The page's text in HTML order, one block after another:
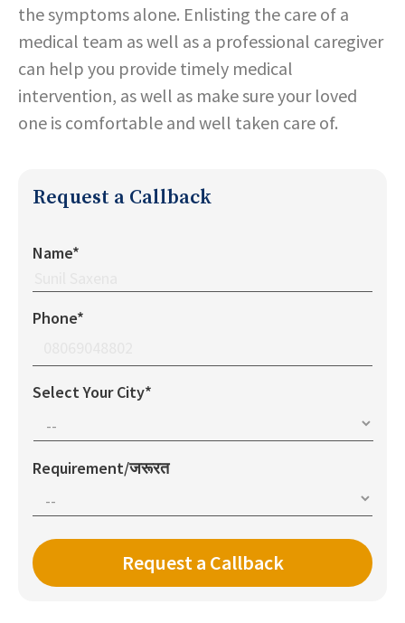
the symptoms alone. Enlisting the care of a
medical team as well as a professional caregiver
can help you provide timely medical
intervention, as well as make sure your loved
one is comfortable and well taken care of.
Request a Callback
Name*
Phone*
Select Your City*
Requirement/जरूरत